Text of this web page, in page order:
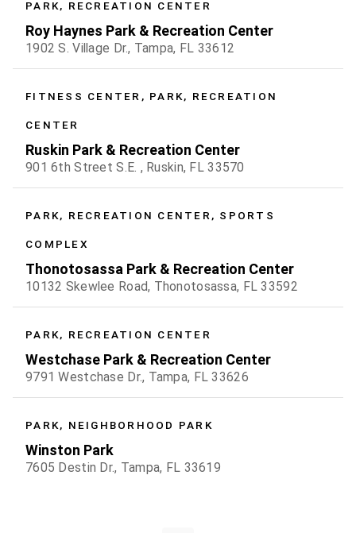
PARK, RECREATION CENTER
Roy Haynes Park & Recreation Center
1902 S. Village Dr., Tampa, FL 33612
FITNESS CENTER, PARK, RECREATION
CENTER
Ruskin Park & Recreation Center
901 6th Street S.E. , Ruskin, FL 33570
PARK, RECREATION CENTER, SPORTS
COMPLEX
Thonotosassa Park & Recreation Center
10132 Skewlee Road, Thonotosassa, FL 33592
PARK, RECREATION CENTER
Westchase Park & Recreation Center
9791 Westchase Dr., Tampa, FL 33626
PARK, NEIGHBORHOOD PARK
Winston Park
7605 Destin Dr., Tampa, FL 33619